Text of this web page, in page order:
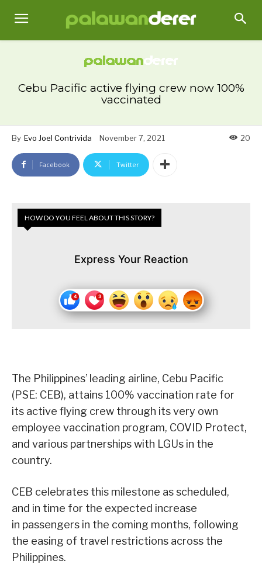
Cebu Pacific active flying crew now 100%
vaccinated
By Evo Joel Contrivida November 7, 2021 20
Facebook Twitter
HOW DO YOU FEEL ABOUT THIS STORY?
Express Your Reaction
The Philippines’ leading airline, Cebu Pacific
(PSE: CEB), attains 100% vaccination rate for
its active flying crew through its very own
employee vaccination program, COVID Protect,
and various partnerships with LGUs in the
country.
CEB celebrates this milestone as scheduled,
and in time for the expected increase
in passengers in the coming months, following
the easing of travel restrictions across the
Philippines.